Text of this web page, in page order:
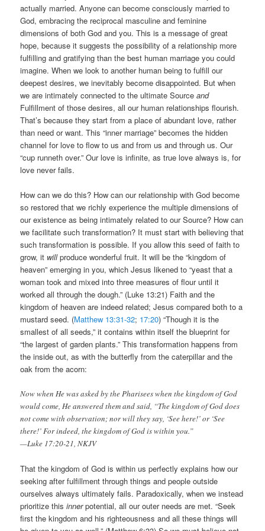
actually married. Anyone can become consciously married to
God, embracing the reciprocal masculine and feminine
dimensions of both God and you. This is a message of great
hope, because it suggests the possibility of a relationship more
fulfilling and gratifying than the best human marriage you could
imagine. When we look to another human being to fulfill our
deepest desires, we inevitably become disappointed. But when
we are intimately connected to the ultimate Sourceand
Fulfillment of those desires, all our human relationships flourish.
That’s because they start from a place of abundant love, rather
than need or want. This “inner marriage” becomes the hidden
channel for love to flow to us and from us and through us. Our
“cup runneth over.” Our love is infinite, as true love always is, for
love never fails.
How can we do this? How can our relationship with God become
so restored that we richly experience the multiple dimensions of
our existence as being intimately related to our Source? How can
we facilitate such transformation? It must start with believing that
such transformation is possible. If you allow this seed of faith to
grow, it willproduce wonderful fruit. It will be the “kingdom of
heaven” emerging in you, which Jesus likened to “yeast that a
woman took and mixed into three measures of flour until it
worked all through the dough.” (Luke 13:21) Faith and the
kingdom of heaven are indeed related; Jesus compared both to a
mustard seed. (Matthew 13:31-32; 17:20) “Though it is the
smallest of all seeds,” it contains within itself the blueprint for
“the largest of garden plants.” This transformation happens from
the inside out, as with the butterfly from the caterpillar and the
oak from the acorn:
Now when He was asked by the Pharisees when the kingdom of God
would come, He answered them and said, “The kingdom of God does
not come with observation; nor will they say, ‘See here!’ or ‘See
there!’ For indeed, the kingdom of God is within you.”
—Luke 17:20-21, NKJV
That the kingdom of God is within us perfectly explains how our
seeking after fulfillment through things and people outside
ourselves always ultimately fails. Paradoxically, when we instead
prioritize thisinnerpotential, all our outer needs are met. “Seek
first the kingdom and his righteousness and all these things will